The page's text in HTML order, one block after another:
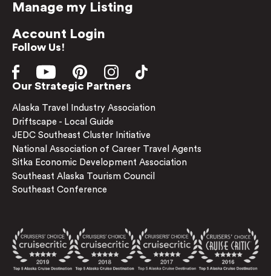
Manage my Listing
Account Login
Follow Us!
Our Strategic Partners
Alaska Travel Industry Association
Driftscape - Local Guide
JEDC Southeast Cluster Initiative
National Association of Career Travel Agents
Sitka Economic Development Association
Southeast Alaska Tourism Council
Southeast Conference